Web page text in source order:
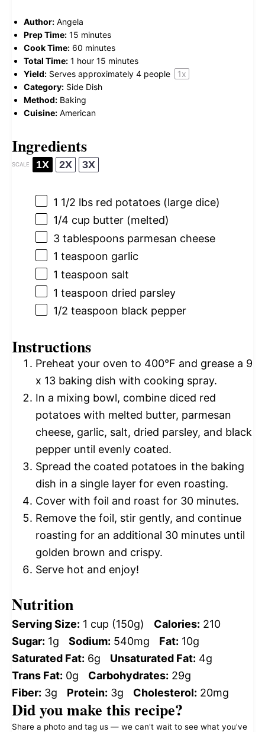
Author: Angela
Prep Time: 15 minutes
Cook Time: 60 minutes
Total Time: 1 hour 15 minutes
Yield: Serves approximately 4 people 1x
Category: Side Dish
Method: Baking
Cuisine: American
Ingredients
SCALE 1X 2X 3X
1 1/2 lbs red potatoes (large dice)
1/4 cup butter (melted)
3 tablespoons parmesan cheese
1 teaspoon garlic
1 teaspoon salt
1 teaspoon dried parsley
1/2 teaspoon black pepper
Instructions
Preheat your oven to 400°F and grease a 9
x 13 baking dish with cooking spray.
In a mixing bowl, combine diced red
potatoes with melted butter, parmesan
cheese, garlic, salt, dried parsley, and black
pepper until evenly coated.
Spread the coated potatoes in the baking
dish in a single layer for even roasting.
Cover with foil and roast for 30 minutes.
Remove the foil, stir gently, and continue
roasting for an additional 30 minutes until
golden brown and crispy.
Serve hot and enjoy!
Nutrition
Serving Size: 1 cup (150g) Calories: 210
Sugar: 1g Sodium: 540mg Fat: 10g
Saturated Fat: 6g Unsaturated Fat: 4g
Trans Fat: 0g Carbohydrates: 29g
Fiber: 3g Protein: 3g Cholesterol: 20mg
Did you make this recipe?
Share a photo and tag us — we can't wait to see what you've